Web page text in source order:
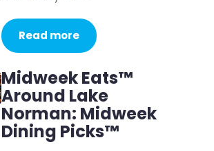
Read more
Midweek Eats™
Around Lake
Norman: Midweek
Dining Picks™